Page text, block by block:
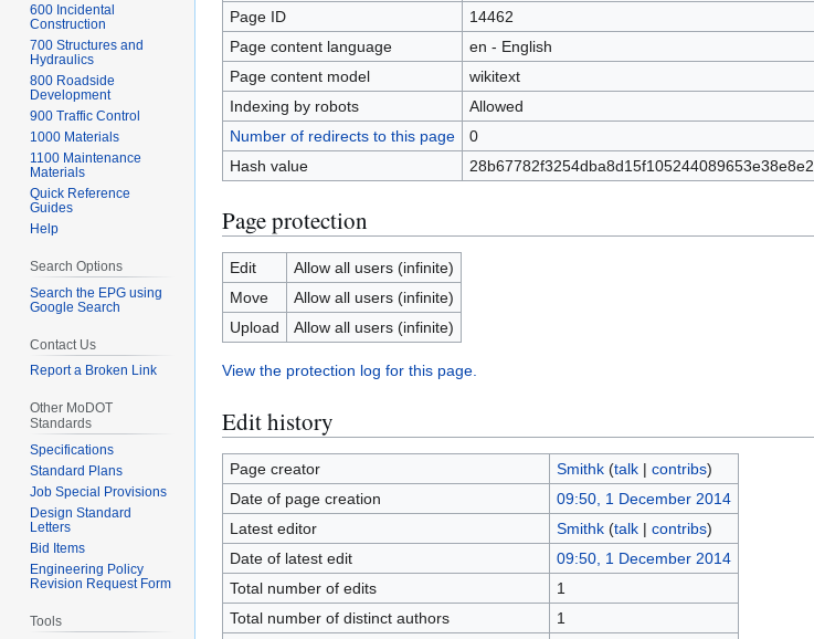
Page ID
14462
Page content language
en - English
Page content model
wikitext
Indexing by robots
Allowed
Number of redirects to this page
0
Hash value
28b67782f3254dba8d15f105244089653e38e8e2
Page protection
Edit
Allow all users (infinite)
Move
Allow all users (infinite)
Upload
Allow all users (infinite)
View the protection log for this page.
Edit history
Page creator Smithk (talk| contribs)
Date of page creation
09:50, 1 December 2014
Latest editor
Smithk (talk| contribs)
Date of latest edit
09:50, 1 December 2014
Total number of edits
1
Total number of distinct authors
1
600 Incidental
Construction
700 Structures and
Hydraulics
800 Roadside
Development
900 Traffic Control
1000 Materials
1100 Maintenance
Materials
Quick Reference
Guides
Help
Search Options
Search the EPG using
Google Search
Contact Us
Report a Broken Link
Other MoDOT
Standards
Specifications
Standard Plans
Job Special Provisions
Design Standard
Letters
Bid Items
Engineering Policy
Revision Request Form
Tools